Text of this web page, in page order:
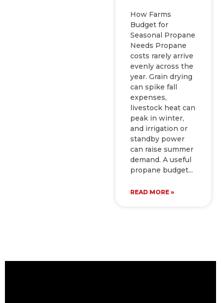
How Farms
Budget for
Seasonal Propane
Needs Propane
costs rarely arrive
evenly across the
year. Grain drying
can spike fall
expenses,
livestock heat can
peak in winter,
and irrigation or
standby power
can raise summer
demand. A useful
propane budget
READ MORE »